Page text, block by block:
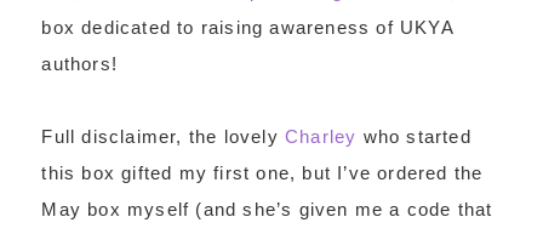
box dedicated to raising awareness of UKYA
authors!
Full disclaimer, the lovely Charley who started
this box gifted my first one, but I’ve ordered the
May box myself (and she’s given me a code that